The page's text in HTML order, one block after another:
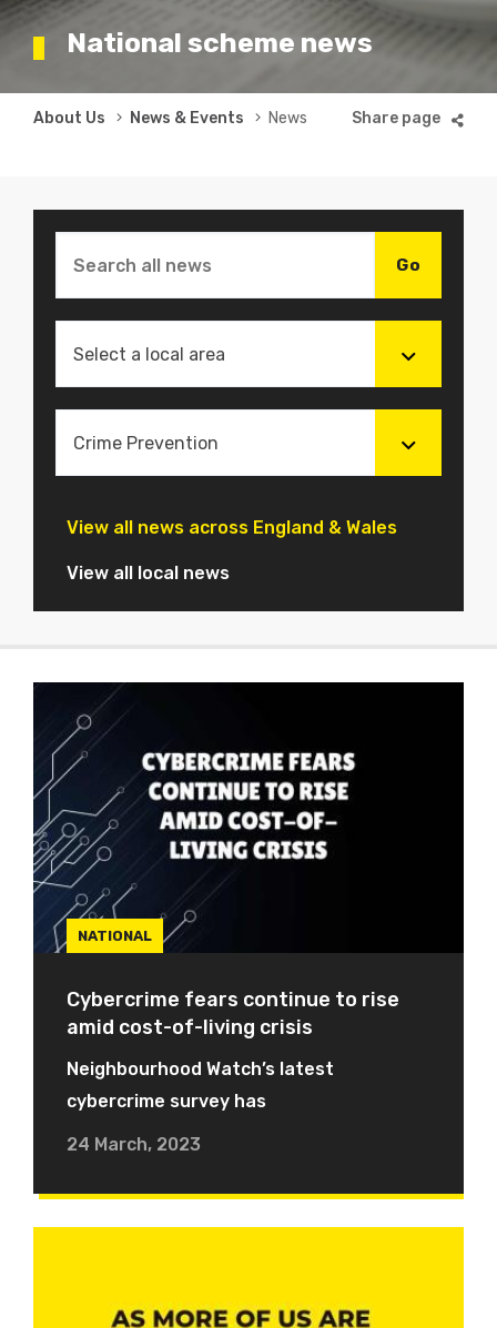
National scheme news
Breadcrumb
About Us News & Events News
Select a local area
Crime Prevention
View all news across England & Wales
View all local news
NATIONAL
Cybercrime fears continue to rise
amid cost-of-living crisis
Neighbourhood Watch’s latest
cybercrime survey has
24 March, 2023